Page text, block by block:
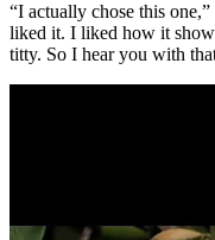
“I actually chose this
liked it. I liked how it
titty. So I hear you with